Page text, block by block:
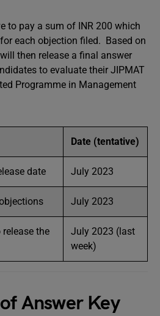
to pay a sum of INR 200 which
each objection filed. Based on
then release a final answer
to evaluate their JIPMAT
Programme in Management
Date (tentative)
date July 2023
July 2023
release the
July 2023 (last
week)
Answer Key